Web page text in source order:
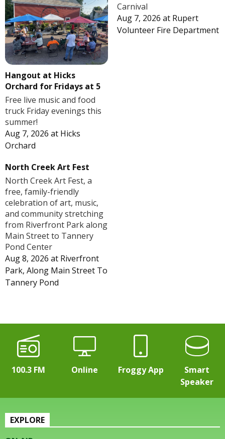
Hangout at Hicks
Orchard for Fridays at 5
Free live music and food
truck Friday evenings this
summer!
Aug 7, 2026 at Hicks
Orchard
Carnival
Aug 7, 2026 at Rupert
Volunteer Fire Department
North Creek Art Fest
North Creek Art Fest, a
free, family-friendly
celebration of art, music,
and community stretching
from Riverfront Park along
Main Street to Tannery
Pond Center
Aug 8, 2026 at Riverfront
Park, Along Main Street To
Tannery Pond
100.3 FM Online Froggy App
Smart
Speaker
EXPLORE